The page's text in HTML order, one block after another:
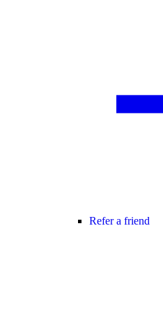
Refer a friend